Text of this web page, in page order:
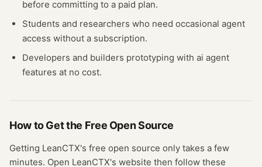
before committing to a paid plan.
Students and researchers who need occasional agent
access without a subscription.
Developers and builders prototyping with ai agent
features at no cost.
How to Get the Free Open Source
Getting LeanCTX's free open source only takes a few
minutes. Open LeanCTX's website then follow these